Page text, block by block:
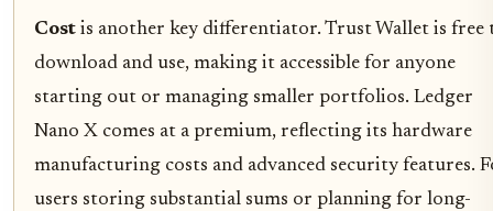
Cost is another key differentiator. Trust Wallet is free
download and use, making it accessible for anyone
starting out or managing smaller portfolios. Ledger
Nano X comes at a premium, reflecting its hardware
manufacturing costs and advanced security features.
users storing substantial sums or planning for long-